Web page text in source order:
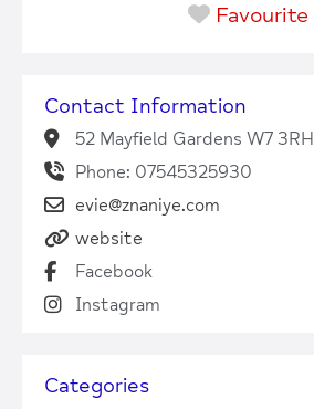
Favourite
Contact Information
52 Mayfield Gardens W7 3RH
Phone: 07545325930
evie@znaniye.com
website
Facebook
Instagram
Categories